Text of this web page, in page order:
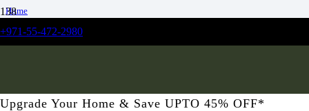
+971-55-472-2980
Upgrade Your Home & Save UPTO 45% OFF*
Home
Kitchen
/